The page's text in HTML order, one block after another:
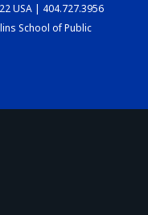
USA | 404.727.3956
School of Public